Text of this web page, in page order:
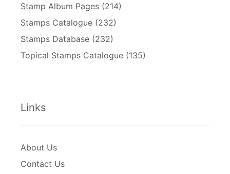
Stamp Album Pages (214)
Stamps Catalogue (232)
Stamps Database (232)
Topical Stamps Catalogue (135)
Links
About Us
Contact Us